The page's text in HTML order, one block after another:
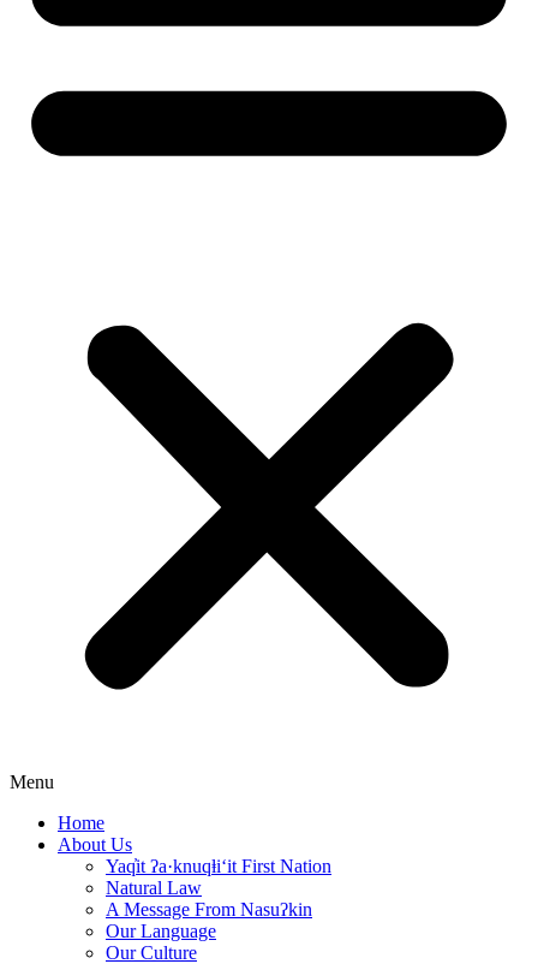
Menu
Home
About Us
Yaq̓it ʔa·knuqⱡi‘it First Nation
Natural Law
A Message From Nasuʔkin
Our Language
Our Culture